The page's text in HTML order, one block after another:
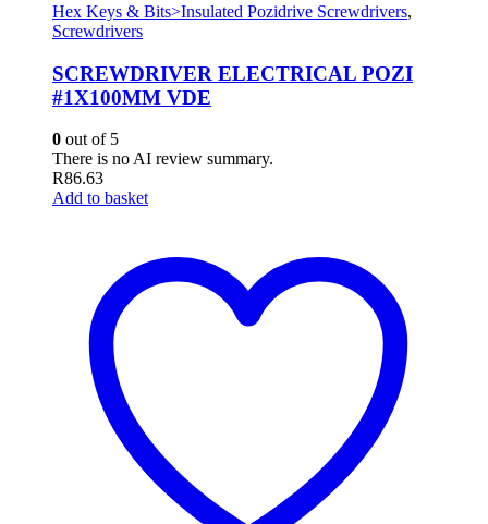
Hex Keys & Bits>Insulated Pozidrive Screwdrivers,
Screwdrivers
SCREWDRIVER ELECTRICAL POZI
#1X100MM VDE
0 out of 5
There is no AI review summary.
R86.63
Add to basket